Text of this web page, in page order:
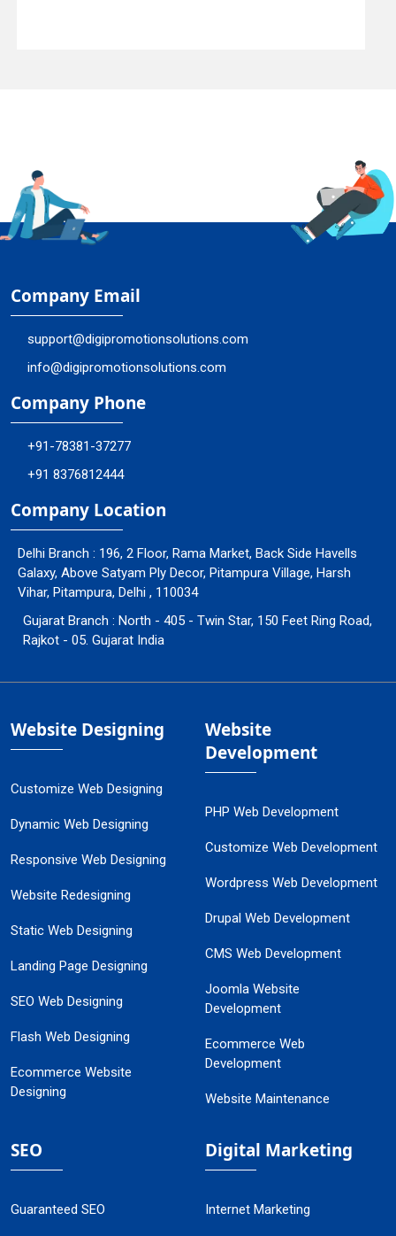
Company Email
support@digipromotionsolutions.com
info@digipromotionsolutions.com
Company Phone
+91-78381-37277
+91 8376812444
Company Location
Delhi Branch : 196, 2 Floor, Rama Market, Back Side Havells
Galaxy, Above Satyam Ply Decor, Pitampura Village, Harsh
Vihar, Pitampura, Delhi , 110034
Gujarat Branch : North - 405 - Twin Star, 150 Feet Ring Road,
Rajkot - 05. Gujarat India
Website Designing
Customize Web Designing
Dynamic Web Designing
Responsive Web Designing
Website Redesigning
Static Web Designing
Landing Page Designing
SEO Web Designing
Flash Web Designing
Ecommerce Website
Designing
Website
Development
PHP Web Development
Customize Web Development
Wordpress Web Development
Drupal Web Development
CMS Web Development
Joomla Website
Development
Ecommerce Web
Development
Website Maintenance
SEO
Guaranteed SEO
Digital Marketing
Internet Marketing